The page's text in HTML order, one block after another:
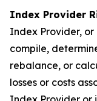
Index Provider
Index Provider,
compile,
rebalance, or
losses or costs